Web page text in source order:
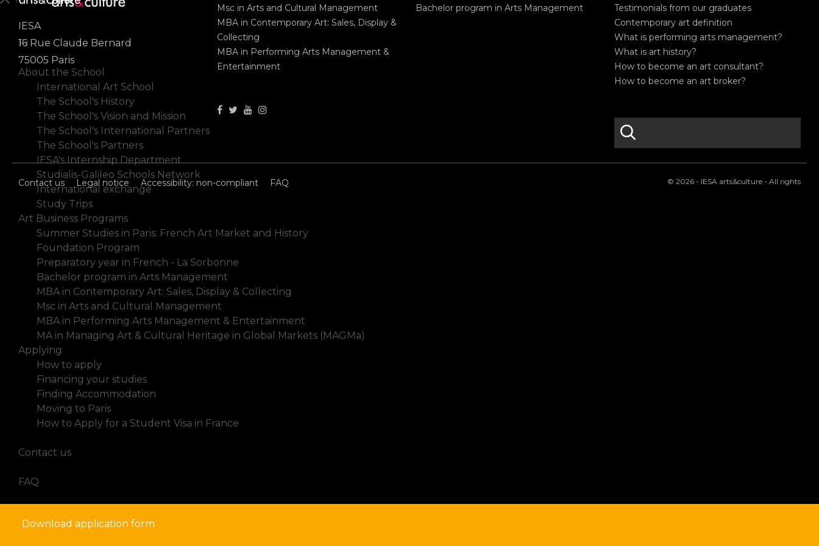
IESA
16 Rue Claude Bernard
75005 Paris
Msc in Arts and Cultural Management
MBA in Contemporary Art: Sales, Display &
Collecting
MBA in Performing Arts Management &
Entertainment
Bachelor program in Arts Management
Testimonials from our graduates
Contemporary art definition
What is performing arts management?
What is art history?
How to become an art consultant?
How to become an art broker?
S
e
a
Contact us Legal notice Accessibility: non-compliant FAQ © 2026 - IESA arts&culture - All rights
En
Fr
About the School
International Art School
The School's History
The School's Vision and Mission
The School's International Partners
The School's Partners
IESA's Internship Department
Studialis-Galileo Schools Network
International exchange
Study Trips
Art Business Programs
Summer Studies in Paris: French Art Market and History
Foundation Program
Preparatory year in French - La Sorbonne
Bachelor program in Arts Management
MBA in Contemporary Art: Sales, Display & Collecting
Msc in Arts and Cultural Management
MBA in Performing Arts Management & Entertainment
MA in Managing Art & Cultural Heritage in Global Markets (MAGMa)
Applying
How to apply
Financing your studies
Finding Accommodation
Moving to Paris
How to Apply for a Student Visa in France
Contact us
FAQ
Download application form